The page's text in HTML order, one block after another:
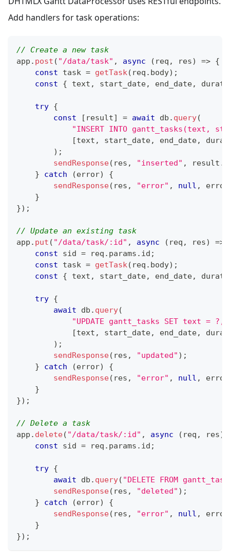
Add handlers for task operations:
// Create a new task
app . post ( "/data/task" , async ( req , res) => {
const task = getTask( req . body) ;
const
{ text , start_date, end_date,
try {
const
[ result] = await db . query(
"INSERT INTO gantt_tasks(text,
[text , start_date, end_date,
) ;
sendResponse( res , "inserted" , result .
}
catch (error)
{
sendResponse( res , "error" , null , error
}
}) ;
// Update an existing task
app . put ( "/data/task/:id" , async ( req , res) =>
const sid = req . params . id ;
const task = getTask( req . body) ;
const
{ text , start_date, end_date,
try {
await db . query(
"UPDATE gantt_tasks SET text =
[text , start_date, end_date,
) ;
sendResponse( res , "updated" ) ;
}
catch (error)
{
sendResponse( res , "error" , null , error
}
}) ;
// Delete a task
app . delete( "/data/task/:id" , async ( req , res)
const sid = req . params . id ;
try {
await db . query( "DELETE FROM
sendResponse( res , "deleted" ) ;
}
catch (error)
{
sendResponse( res , "error" , null , error
}
}) ;